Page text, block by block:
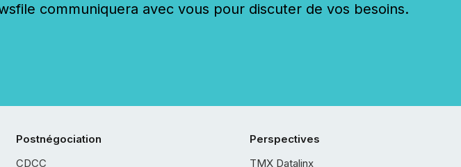
communiquera avec vous pour discuter de vos besoins.
Postnégociation
CDCC
Perspectives
TMX Datalinx